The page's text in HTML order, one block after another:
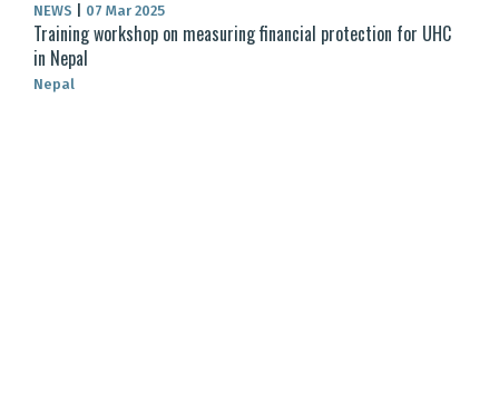
NEWS 07 Mar 2025
Training workshop on measuring financial protection for UHC
in Nepal
Nepal